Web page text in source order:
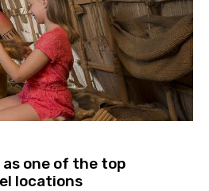
one of the top
locations